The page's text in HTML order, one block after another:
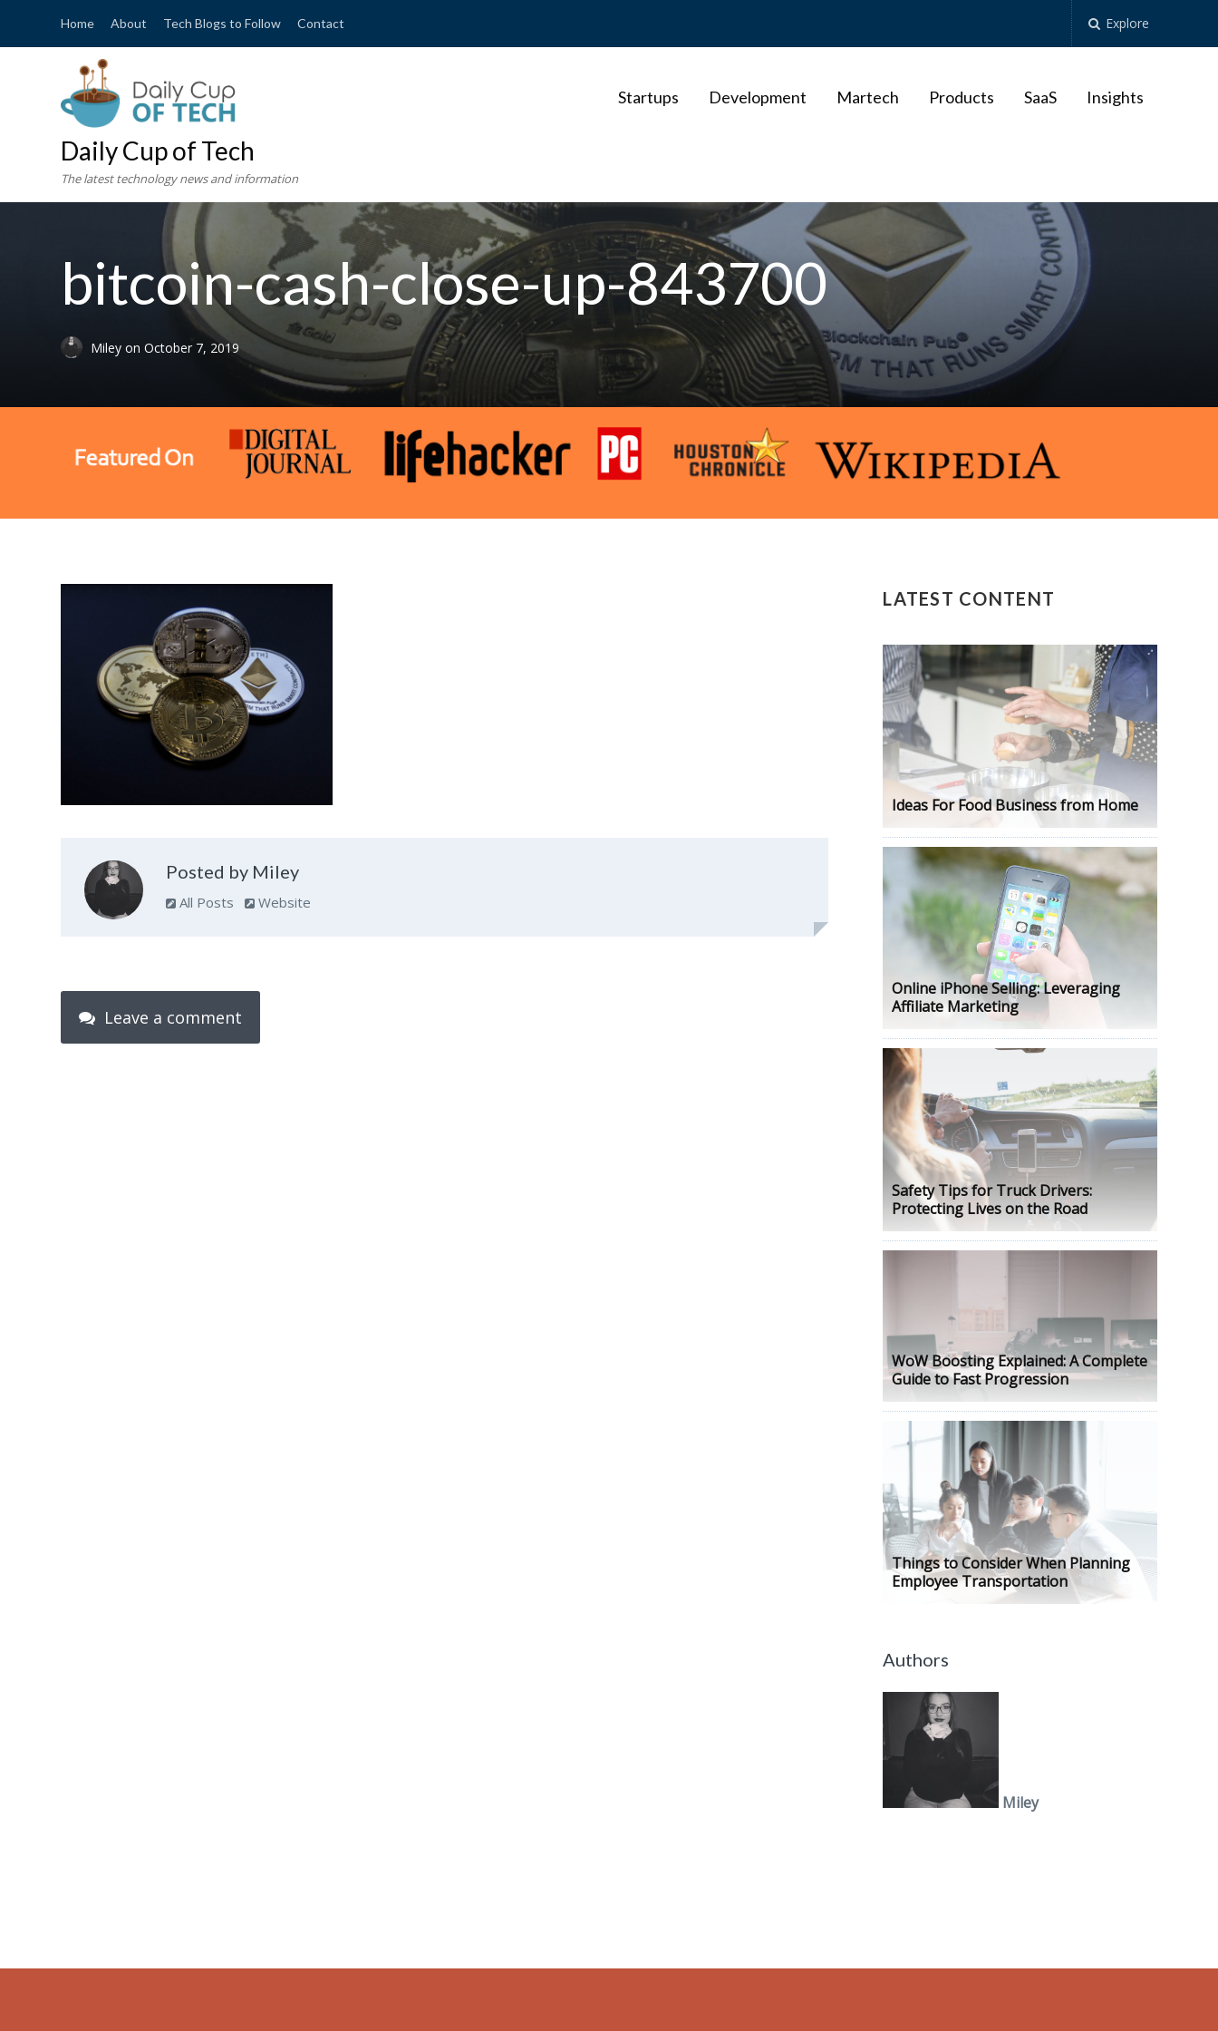
Home About Tech Blogs to Follow Contact Explore
Daily Cup of Tech
The latest technology news and information
Startups Development Martech Products SaaS Insights
bitcoin-cash-close-up-843700
Mileyon October 7, 2019
Posted by Miley
All Posts Website
Leave a comment
LATEST CONTENT
Ideas For Food Business from Home
Online iPhone Selling: Leveraging
Affiliate Marketing
Safety Tips for Truck Drivers:
Protecting Lives on the Road
WoW Boosting Explained: A Complete
Guide to Fast Progression
Things to Consider When Planning
Employee Transportation
Authors
Miley